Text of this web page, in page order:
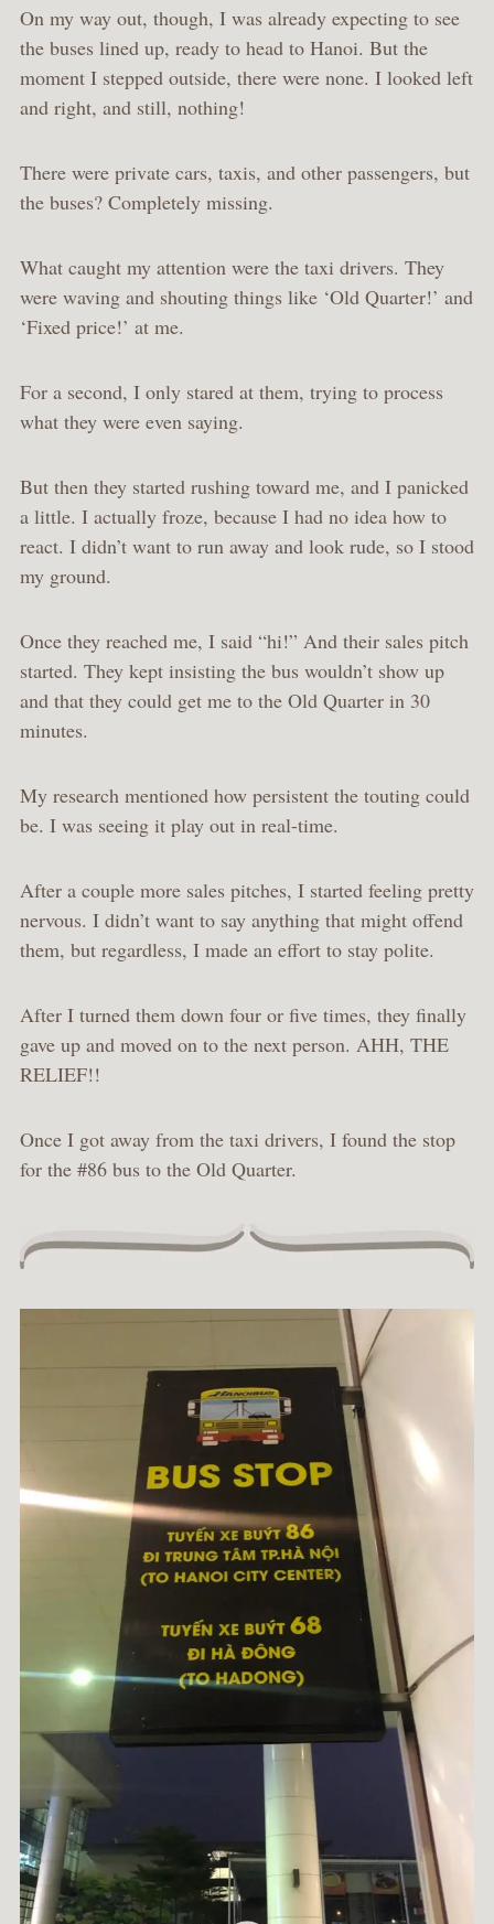
On my way out, though, I was already expecting to see
the buses lined up, ready to head to Hanoi. But the
moment I stepped outside, there were none. I looked left
and right, and still, nothing!
There were private cars, taxis, and other passengers, but
the buses? Completely missing.
What caught my attention were the taxi drivers. They
were waving and shouting things like ‘Old Quarter!’ and
‘Fixed price!’ at me.
For a second, I only stared at them, trying to process
what they were even saying.
But then they started rushing toward me, and I panicked
a little. I actually froze, because I had no idea how to
react. I didn’t want to run away and look rude, so I stood
my ground.
Once they reached me, I said “hi!” And their sales pitch
started. They kept insisting the bus wouldn’t show up
and that they could get me to the Old Quarter in 30
minutes.
My research mentioned how persistent the touting could
be. I was seeing it play out in real-time.
After a couple more sales pitches, I started feeling pretty
nervous. I didn’t want to say anything that might offend
them, but regardless, I made an effort to stay polite.
After I turned them down four or five times, they finally
gave up and moved on to the next person. AHH, THE
RELIEF!!
Once I got away from the taxi drivers, I found the stop
for the #86 bus to the Old Quarter.